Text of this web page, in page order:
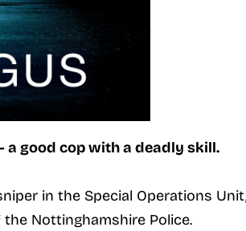
a good cop with a deadly skill.
in the Special Operations
Nottinghamshire Police.